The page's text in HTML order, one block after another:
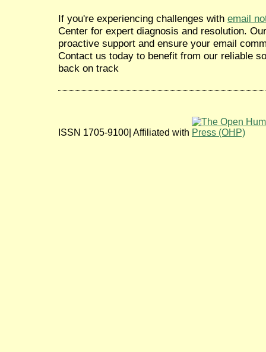
If you're experiencing challenges with email
Center for expert diagnosis and resolution.
proactive support and ensure your email
Contact us today to benefit from our reliable
back on track
ISSN 1705-9100| Affiliated with